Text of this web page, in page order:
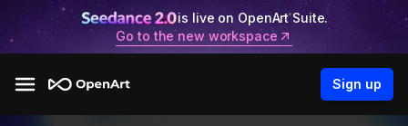
is live on OpenArt Suite.
Go to the new workspace
Sign up